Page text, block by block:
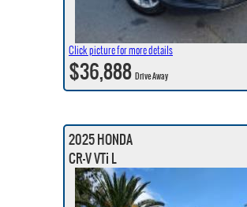
Click picture for more details
$36,888Drive Away
2025 HONDA
CR-V VTi L